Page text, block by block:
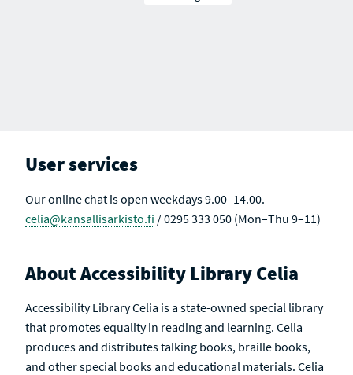
User services
Our online chat is open weekdays 9.00–14.00.
celia@kansallisarkisto.fi / 0295 333 050 (Mon–Thu 9–11)
About Accessibility Library Celia
Accessibility Library Celia is a state-owned special library
that promotes equality in reading and learning. Celia
produces and distributes talking books, braille books,
and other special books and educational materials. Celia